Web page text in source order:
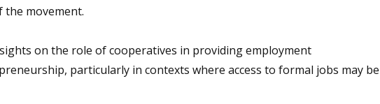
movement.
on the role of cooperatives in providing employment
particularly in contexts where access to formal jobs may be